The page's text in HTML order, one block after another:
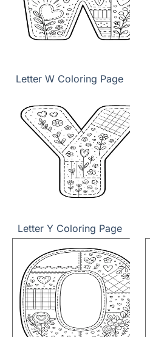
Letter W Coloring Page
Letter Y Coloring Page